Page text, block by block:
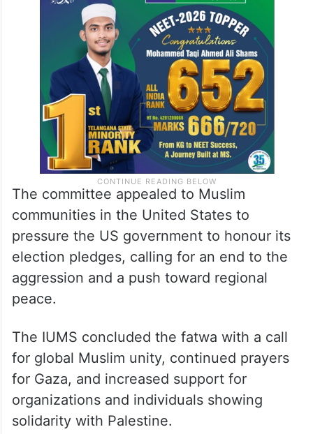
The committee appealed to Muslim
communities in the United States to
pressure the US government to honour its
election pledges, calling for an end to the
aggression and a push toward regional
peace.
The IUMS concluded the fatwa with a call
for global Muslim unity, continued prayers
for Gaza, and increased support for
organizations and individuals showing
solidarity with Palestine.